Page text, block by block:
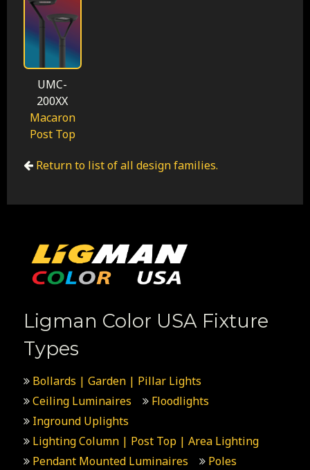
UMC-
200XX
Macaron
Post Top
Return to list of all design families.
Ligman Color USA Fixture
Types
Bollards | Garden | Pillar Lights
Ceiling Luminaires
Floodlights
Inground Uplights
Lighting Column | Post Top | Area Lighting
Pendant Mounted Luminaires
Poles